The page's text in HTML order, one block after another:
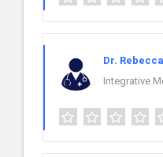
Dr.
Integrative